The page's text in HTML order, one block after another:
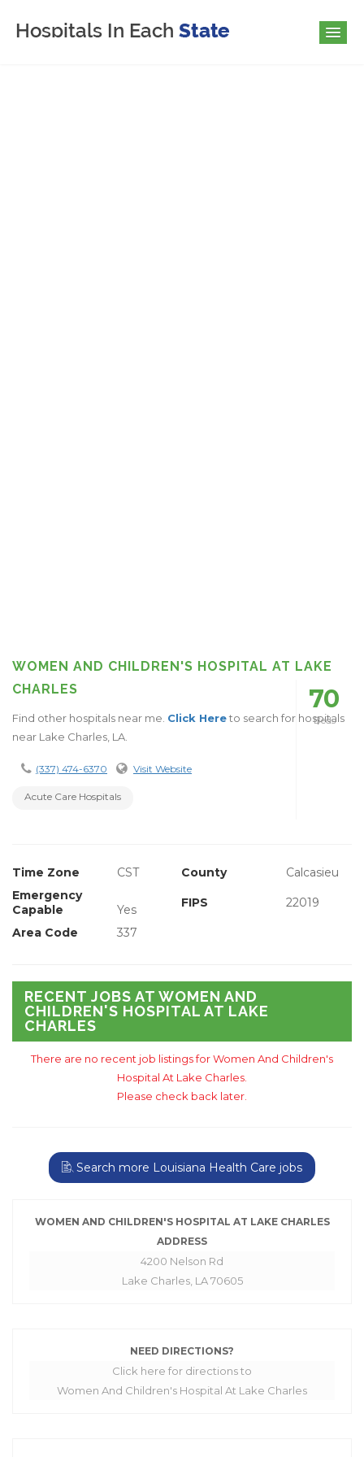
WOMEN AND CHILDREN'S HOSPITAL AT LAKE
CHARLES
Find other hospitals near me. Click Hereto search for hospitals
near Lake Charles, LA.
(337) 474-6370 Visit Website
Acute Care Hospitals
70
Beds
Time Zone CST County
Calcasieu
Emergency
Capable
Yes FIPS 22019
Area Code 337
RECENT JOBS AT WOMEN AND
CHILDREN'S HOSPITAL AT LAKE
CHARLES
There are no recent job listings for Women And Children's
Hospital At Lake Charles.
Please check back later.
Search more Louisiana Health Care jobs
WOMEN AND CHILDREN'S HOSPITAL AT LAKE CHARLES
ADDRESS
4200 Nelson Rd
Lake Charles, LA 70605
NEED DIRECTIONS?
Click here for directions to
Women And Children's Hospital At Lake Charles